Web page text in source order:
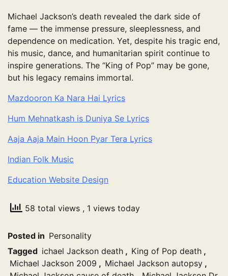
Michael Jackson’s death revealed the dark side of
fame — the immense pressure, sleeplessness, and
dependence on medication. Yet, despite his tragic end,
his music, dance, and humanitarian spirit continue to
inspire generations. The “King of Pop” may be gone,
but his legacy remains immortal.
Mazdooron Ka Nara Hai Lyrics
Hum Mehnatkash is Duniya Se Lyrics
Aaja Aaja Main Hoon Pyar Tera Lyrics
Indian Folk Music
Education Website Design
58 total views , 1 views today
Posted in Personality
Tagged ichael Jackson death , King of Pop death ,
Michael Jackson 2009 , Michael Jackson autopsy ,